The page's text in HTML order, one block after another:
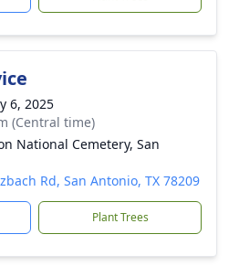
6, 2025
(Central time)
National Cemetery, San
Rd, San Antonio, TX 78209
Plant Trees